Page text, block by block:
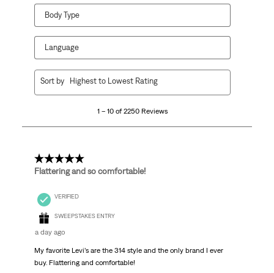
Body Type
Language
2250
1 – 10 of 2250 Reviews
Sort by Highest to Lowest Rating
5 out of 5 stars.
Flattering and so comfortable!
VERIFIED
SWEEPSTAKES ENTRY
a day ago
My favorite Levi’s are the 314 style and the only brand I ever
buy. Flattering and comfortable!